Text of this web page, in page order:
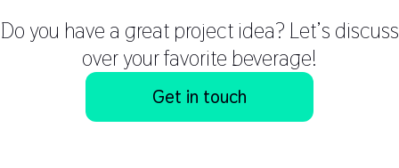
Do you have a great project idea? Let’s discuss
over your favorite beverage!
Get in touch